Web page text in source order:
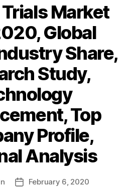
Market
Global
Share,
Study,
Top
Profile,
Analysis
PostFebruary 6, 2020